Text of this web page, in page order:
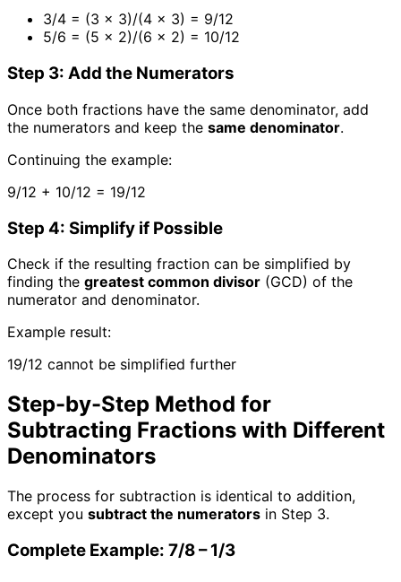
3/4 = (3 × 3)/(4 × 3) = 9/12
5/6 = (5 × 2)/(6 × 2) = 10/12
Step 3: Add the Numerators
Once both fractions have the same denominator, add
the numerators and keep the same denominator.
Continuing the example:
9/12 + 10/12 = 19/12
Step 4: Simplify if Possible
Check if the resulting fraction can be simplified by
finding the greatest common divisor (GCD) of the
numerator and denominator.
Example result:
19/12 cannot be simplified further
Step-by-Step Method for
Subtracting Fractions with Different
Denominators
The process for subtraction is identical to addition,
except you subtract the numerators in Step 3.
Complete Example: 7/8 – 1/3